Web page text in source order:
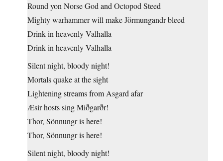
Round yon Norse God and Octopod Steed
Mighty warhammer will make Jörmungandr bleed
Drink in heavenly Valhalla
Drink in heavenly Valhalla
Silent night, bloody night!
Mortals quake at the sight
Lightening streams from Asgard afar
Æsir hosts sing Miðgarðr!
Thor, Sönnungr is here!
Thor, Sönnungr is here!
Silent night, bloody night!